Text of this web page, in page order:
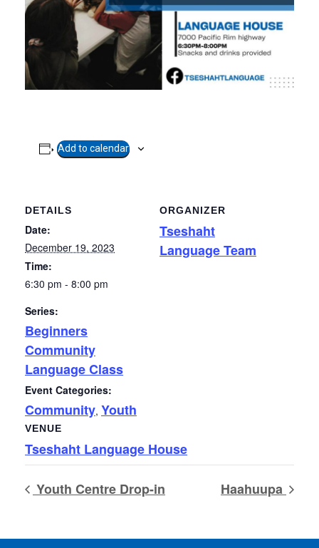
Add to calendar
DETAILS
Date:
December 19, 2023
Time:
6:30 pm - 8:00 pm
Series:
Beginners
Community
Language Class
Event Categories:
Community, Youth
VENUE
Tseshaht Language House
ORGANIZER
Tseshaht
Language Team
Youth Centre Drop-in Haahuupa